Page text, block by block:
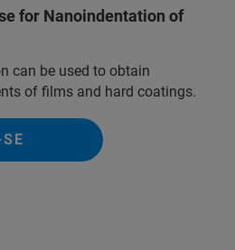
for Nanoindentation of
can be used to obtain
of films and hard coatings.